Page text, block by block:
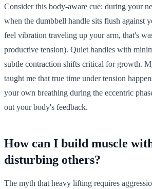
Consider this body-aware cue: during your
when the dumbbell handle sits flush against
feel vibration traveling up your arm, that's
productive tension). Quiet handles with
subtle contraction shifts critical for growth.
taught me that true time under tension
your own breathing during the eccentric
out your body's feedback.
How can I build muscle
disturbing others?
The myth that heavy lifting requires